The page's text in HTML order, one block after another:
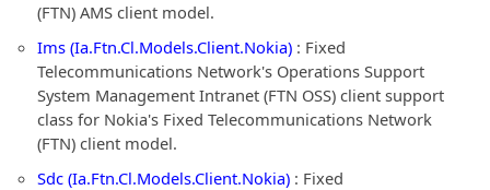
(FTN) AMS client model.
Ims (Ia.Ftn.Cl.Models.Client.Nokia) : Fixed
Telecommunications Network's Operations Support
System Management Intranet (FTN OSS) client support
class for Nokia's Fixed Telecommunications Network
(FTN) client model.
Sdc (Ia.Ftn.Cl.Models.Client.Nokia) : Fixed